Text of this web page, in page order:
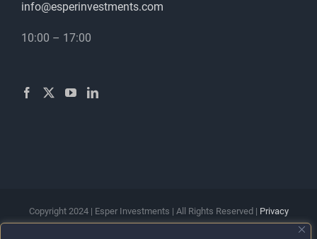
info@esperinvestments.com
10:00 – 17:00
Copyright 2024 | Esper Investments | All Rights Reserved | Privacy